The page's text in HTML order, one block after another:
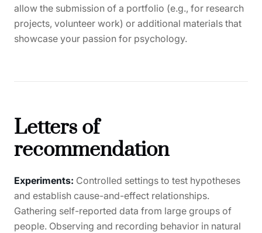
allow the submission of a portfolio (e.g., for research
projects, volunteer work) or additional materials that
showcase your passion for psychology.
Letters of
recommendation
Experiments: Controlled settings to test hypotheses
and establish cause-and-effect relationships.
Gathering self-reported data from large groups of
people. Observing and recording behavior in natural